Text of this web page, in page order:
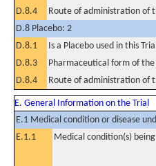
D.8.4
Route of administration of
D.8 Placebo: 2
D.8.1
Is a Placebo used in this
D.8.3
Pharmaceutical form of
D.8.4
Route of administration of
E. General Information on the Trial
E.1 Medical condition or disease
E.1.1
Medical condition(s)